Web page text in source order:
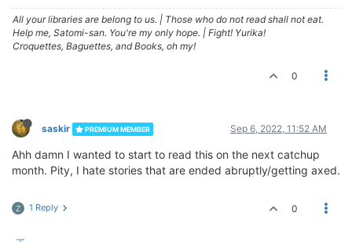
All your libraries are belong to us. | Those who do not read shall not eat.
Help me, Satomi-san. You're my only hope. | Fight! Yurika!
Croquettes, Baguettes, and Books, oh my!
0
saskir PREMIUM MEMBER Sep 6, 2022, 11:52 AM
Ahh damn I wanted to start to read this on the next catchup
month. Pity, I hate stories that are ended abruptly/getting axed.
Z 1 Reply 0